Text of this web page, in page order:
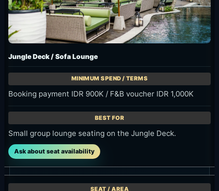
Jungle Deck / Sofa Lounge
Booking payment IDR 900K / F&B voucher IDR 1,000K
Small group lounge seating on the Jungle Deck.
Ask about seat availability